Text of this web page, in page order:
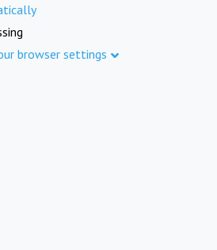
browser settings